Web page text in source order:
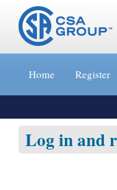
Jump
content
»
Home Register
Log in and